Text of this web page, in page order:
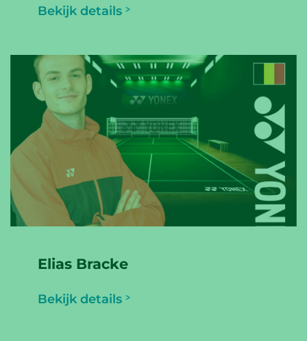
Bekijk details
Elias Bracke
Bekijk details